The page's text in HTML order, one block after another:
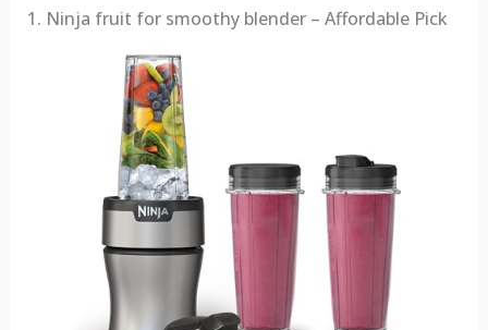
1. Ninja fruit for smoothy blender – Affordable Pick